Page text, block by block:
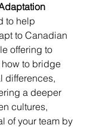
to help
to Canadian
offering to
to bridge
differences,
a deeper
cultures,
of your team by